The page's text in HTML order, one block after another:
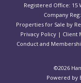
Registered Office: 15
Company
Properties for Sale by
Privacy Policy| Client
Conduct and
©2026
Powered by